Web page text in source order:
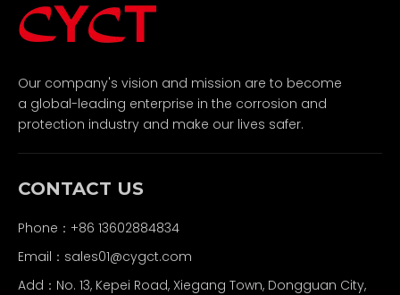
Our company's vision and mission are to become
a global-leading enterprise in the corrosion and
protection industry and make our lives safer.
CONTACT US
Phone：+86 13602884834
Email： sales01@cygct.com
Add：No. 13, Kepei Road, Xiegang Town, Dongguan City,